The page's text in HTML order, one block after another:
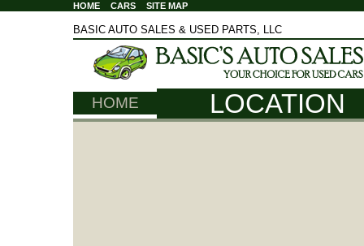
HOME CARS SITE MAP
BASIC AUTO SALES & USED PARTS, LLC
HOME LOCATION